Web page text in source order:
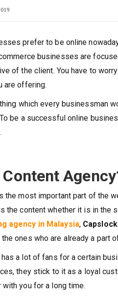
prefer to be online
businesses are
of the client. You have to
are offering.
which every businessman
be a successful online
the most important part of the
the content whether it is in the
agency in Malaysia,
the ones who are already a part
a lot of fans for a certain
they stick to it as a loyal
with you for a long time.